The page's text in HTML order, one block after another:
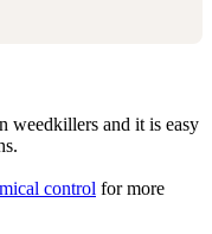
weedkillers and it is easy
control for more